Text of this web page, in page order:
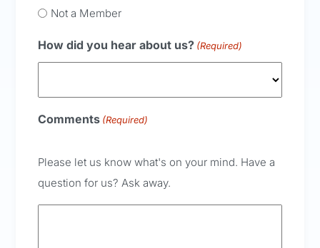
Not a Member
How did you hear about us? (Required)
Comments (Required)
Please let us know what's on your mind. Have a
question for us? Ask away.